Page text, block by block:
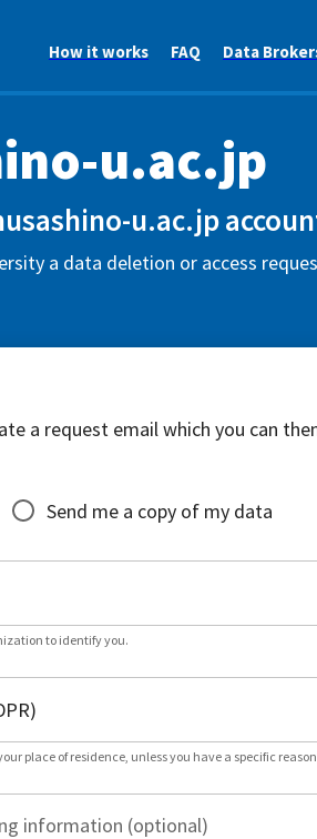
How it works FAQ Data
u.ac.jp
u.ac.jp
a data deletion or access
a request email which you can
Send me a copy of my data
to identify you.
place of residence, unless you have a specific
information (optional)